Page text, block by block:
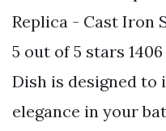
Replica - Cast Iron
5 out of 5 stars
Dish is designed to
elegance in your